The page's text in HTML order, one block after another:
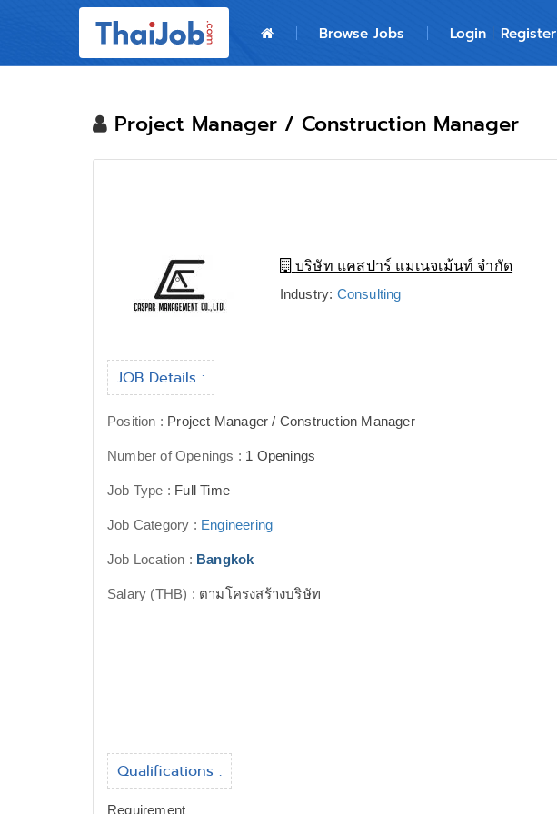
Browse Jobs Login Register
Login
Project Manager / Construction Manager
บริษัท แคสปาร์ แมเนจเม้นท์ จำกัด
Industry: Consulting
JOB Details :
Position : Project Manager / Construction Manager
Number of Openings : 1 Openings
Job Type : Full Time
Job Category : Engineering
Job Location : Bangkok
Salary (THB) : ตามโครงสร้างบริษัท
Qualifications :
Requirement